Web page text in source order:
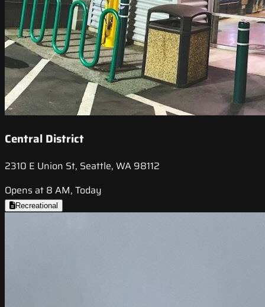
Central District
2310 E Union St, Seattle, WA 98112
Opens at 8 AM, Today
Recreational